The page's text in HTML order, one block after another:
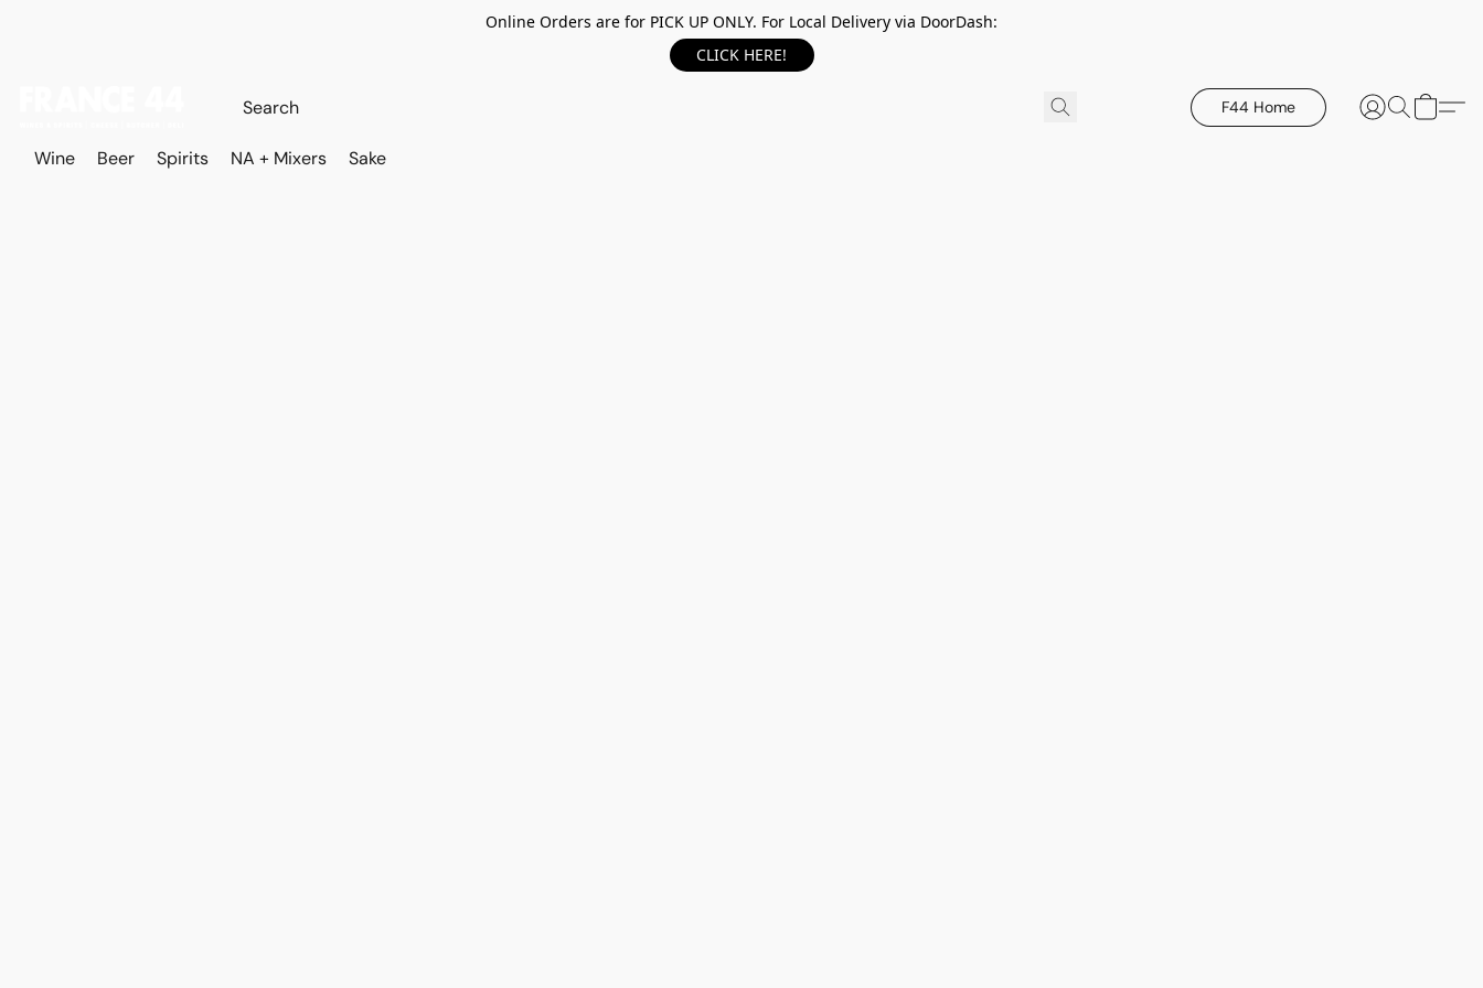
Online Orders are for PICK UP ONLY. For Local Delivery via DoorDash:
CLICK HERE!
F44 Home
Wine Beer Spirits NA + Mixers Sake